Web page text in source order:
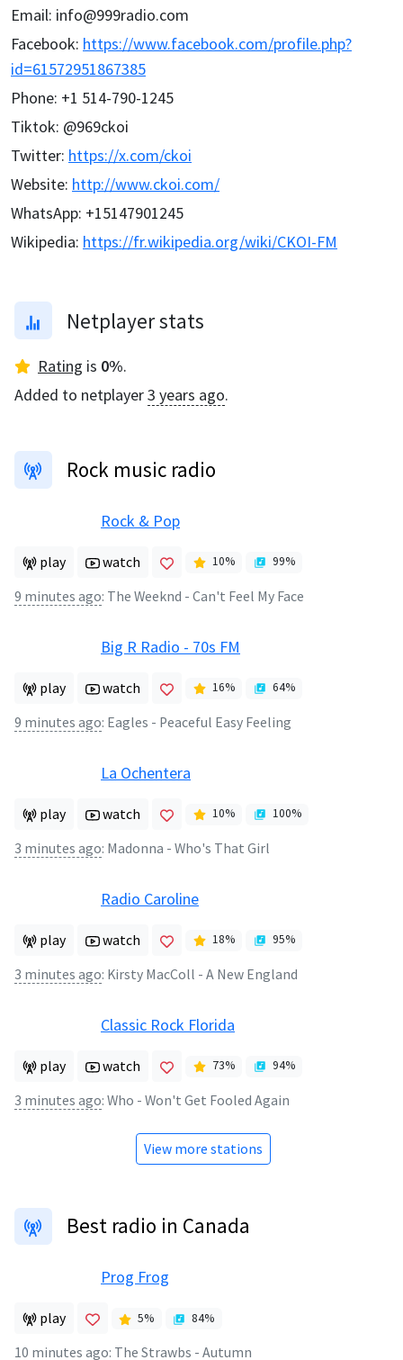
Email: info@999radio.com
Facebook: https://www.facebook.com/profile.php?
id=61572951867385
Phone: +1 514-790-1245
Tiktok: @969ckoi
Twitter: https://x.com/ckoi
Website: http://www.ckoi.com/
WhatsApp: +15147901245
Wikipedia: https://fr.wikipedia.org/wiki/CKOI-FM
Netplayer stats
Rating is 0%.
Added to netplayer3 years ago.
Rock music radio
Rock & Pop
play watch 10% 99%
9 minutes ago: The Weeknd - Can't Feel My Face
Big R Radio - 70s FM
play watch 16% 64%
9 minutes ago: Eagles - Peaceful Easy Feeling
La Ochentera
play watch 10% 100%
3 minutes ago: Madonna - Who's That Girl
Radio Caroline
play watch 18% 95%
3 minutes ago: Kirsty MacColl - A New England
Classic Rock Florida
play watch 73% 94%
3 minutes ago: Who - Won't Get Fooled Again
View more stations
Best radio in Canada
Prog Frog
play 5% 84%
10 minutes ago: The Strawbs - Autumn